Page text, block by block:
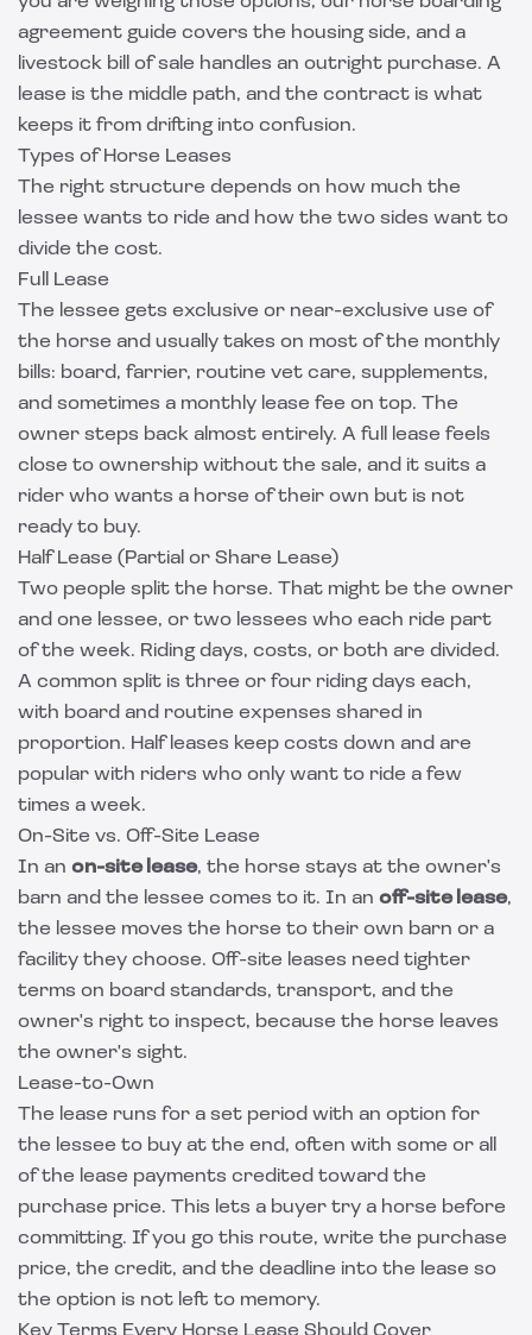
agreement guide covers the housing side, and a
livestock bill of sale handles an outright purchase. A
lease is the middle path, and the contract is what
keeps it from drifting into confusion.
Types of Horse Leases
The right structure depends on how much the
lessee wants to ride and how the two sides want to
divide the cost.
Full Lease
The lessee gets exclusive or near-exclusive use of
the horse and usually takes on most of the monthly
bills: board, farrier, routine vet care, supplements,
and sometimes a monthly lease fee on top. The
owner steps back almost entirely. A full lease feels
close to ownership without the sale, and it suits a
rider who wants a horse of their own but is not
ready to buy.
Half Lease (Partial or Share Lease)
Two people split the horse. That might be the owner
and one lessee, or two lessees who each ride part
of the week. Riding days, costs, or both are divided.
A common split is three or four riding days each,
with board and routine expenses shared in
proportion. Half leases keep costs down and are
popular with riders who only want to ride a few
times a week.
On-Site vs. Off-Site Lease
In an on-site lease, the horse stays at the owner's
barn and the lessee comes to it. In an off-site lease,
the lessee moves the horse to their own barn or a
facility they choose. Off-site leases need tighter
terms on board standards, transport, and the
owner's right to inspect, because the horse leaves
the owner's sight.
Lease-to-Own
The lease runs for a set period with an option for
the lessee to buy at the end, often with some or all
of the lease payments credited toward the
purchase price. This lets a buyer try a horse before
committing. If you go this route, write the purchase
price, the credit, and the deadline into the lease so
the option is not left to memory.